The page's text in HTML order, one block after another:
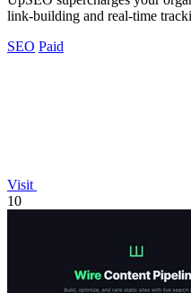
link-building and real-time
SEO Paid
Visit
10